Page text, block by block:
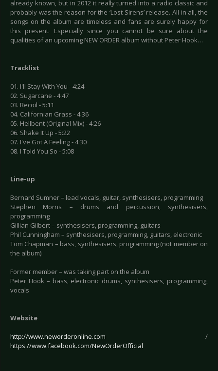
already known, but in 2012 it really turned into a radio classic and
probably was the reason for the ‘Lost Sirens’ release. All in all, the
songs on the album are timeless and fans are surely happy for
this present. Especially since you cannot be sure about the
qualities of an upcoming NEW ORDER album without Peter Hook…
Tracklist
01. I'll Stay With You - 4:24
02. Sugarcane - 4:47
03. Recoil - 5:11
04. Californian Grass - 4:36
05. Hellbent (Original Mix) - 4:26
06. Shake It Up - 5:22
07. I've Got A Feeling - 4:30
08. I Told You So - 5:08
Line-up
Bernard Sumner – lead vocals, guitar, synthesisers, programming
Stephen Morris – drums and percussion, synthesisers,
programming
Gillian Gilbert – synthesisers, programming, guitars
Phil Cunningham – synthesisers, programming, guitars, electronic
Tom Chapman – bass, synthesisers, programming (not member on
the album)
Former member – was taking part on the album
Peter Hook – bass, electronic drums, synthesisers, programming,
vocals
Website
http://www.neworderonline.com /
https://www.facebook.com/NewOrderOfficial